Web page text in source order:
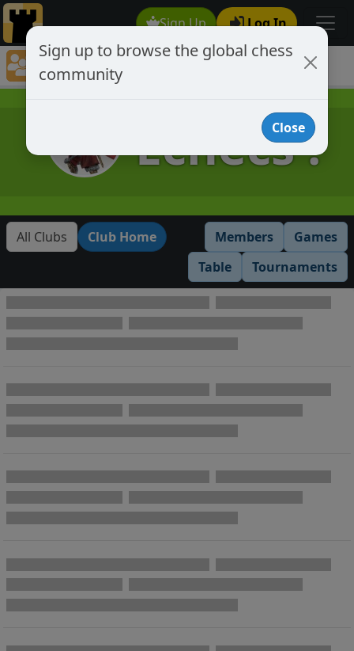
Sign Up Log In
Club Member Directory
Échecs !
Échecs !
All Clubs Club Home Members
Games
Table
Tournaments
Sign up to browse the global chess
community
Close